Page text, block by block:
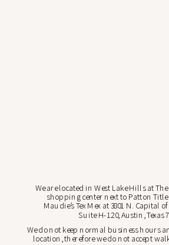
We are located in West Lake Hills at
shopping center next to Patton
Maudie’s Tex Mex at 3801 N. Capital
Suite H-120, Austin, Texas
We do not keep normal business hours
location, therefore we do not accept